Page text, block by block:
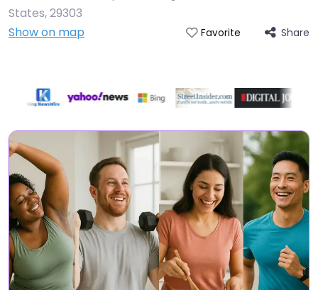
States,29303
Show on map
Favorite Share